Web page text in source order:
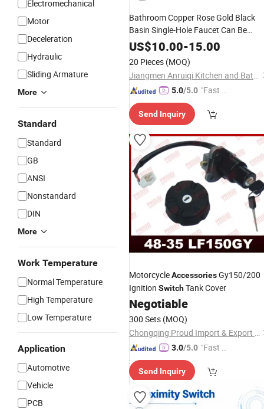
Electromechanical
Motor
Deceleration
Hydraulic
Sliding Armature
More
Standard
Standard
GB
ANSI
Nonstandard
DIN
More
Work Temperature
Normal Temperature
High Temperature
Low Temperature
Application
Automotive
Vehicle
PCB
Bathroom Copper Rose Gold Black
Basin Single-Hole Faucet Can Be
Turned Basin Side Switch
US$10.00-15.00
20 Pieces (MOQ)
Jiangmen Anruiqi Kitchen and Bathroom Co., Ltd.
5.0/5.0 "Fast D
Send Inquiry
MotorcycleAccessoriesGy150/200
Ignition SwitchTank Cover
Negotiable
300 Sets (MOQ)
Chongqing Proud Import & Export Trade Co., Ltd.
3.0/5.0 "Fast D
Send Inquiry